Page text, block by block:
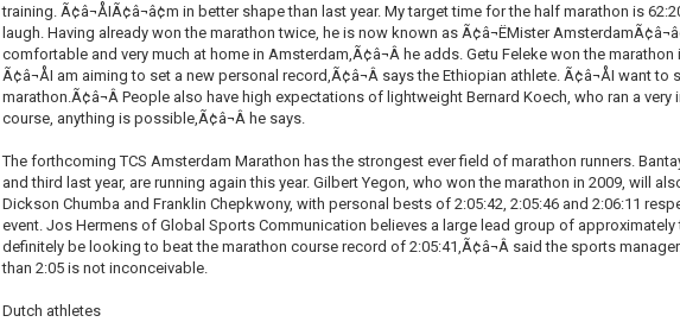
training. Ã¢â¬ÅIÃ¢â¬â¢m in better shape than last year. My target time for the half marathon is
laugh. Having already won the marathon twice, he is now known as Ã¢â¬ËMister
comfortable and very much at home in Amsterdam,Ã¢â¬Â he adds. Getu Feleke won the
Ã¢â¬ÅI am aiming to set a new personal record,Ã¢â¬Â says the Ethiopian athlete. Ã¢â¬ÅI want
marathon.Ã¢â¬Â People also have high expectations of lightweight Bernard Koech, who ran a
course, anything is possible,Ã¢â¬Â he says.
The forthcoming TCS Amsterdam Marathon has the strongest ever field of marathon runners.
and third last year, are running again this year. Gilbert Yegon, who won the marathon in 2009, will
Dickson Chumba and Franklin Chepkwony, with personal bests of 2:05:42, 2:05:46 and 2:06:11
event. Jos Hermens of Global Sports Communication believes a large lead group of approximately
definitely be looking to beat the marathon course record of 2:05:41,Ã¢â¬Â said the sports
than 2:05 is not inconceivable.
Dutch athletes